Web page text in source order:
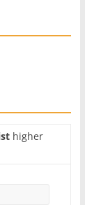
higher